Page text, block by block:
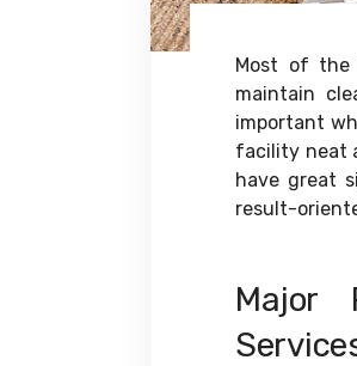
Most of the
maintain
important
facility neat
have great
result-
Major